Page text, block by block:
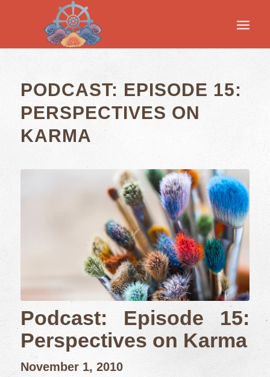
PODCAST: EPISODE 15:
PERSPECTIVES ON
KARMA
Podcast: Episode 15:
Perspectives on Karma
November 1, 2010